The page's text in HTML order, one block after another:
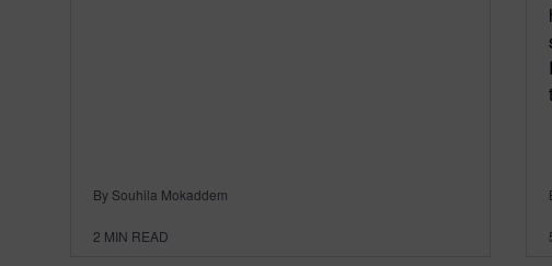
By Souhila Mokaddem
2 MIN READ